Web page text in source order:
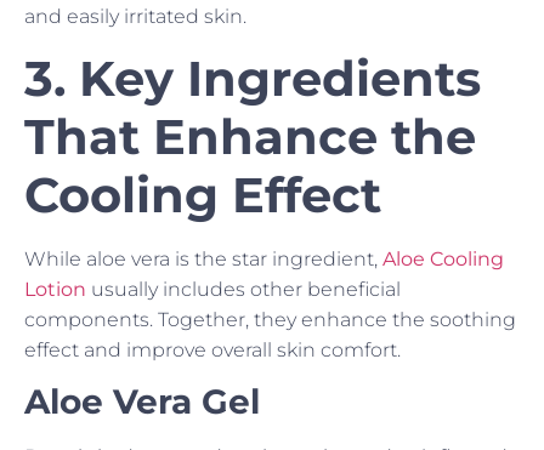
and easily irritated skin.
3. Key Ingredients
That Enhance the
Cooling Effect
While aloe vera is the star ingredient, Aloe Cooling
Lotion usually includes other beneficial
components. Together, they enhance the soothing
effect and improve overall skin comfort.
Aloe Vera Gel